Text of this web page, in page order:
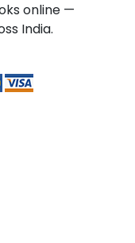
online —
India.